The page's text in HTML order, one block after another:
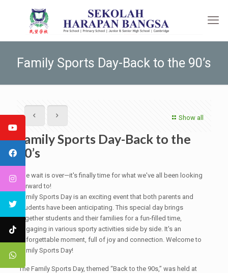
Family Sports Day-Back to the 90’s
Show all
Family Sports Day-Back to the
90’s
The wait is over—it's finally time for what we've all been looking
forward to!
Family Sports Day is an exciting event that both parents and
students have been anticipating. This special day brings
together students and their families for a fun-filled time,
engaging in various sporty activities side by side. It's an
unforgettable moment, full of joy and connection. Welcome to
Family Sports Day!
The Family Sports Day, themed “Back to the 90s,” was held at